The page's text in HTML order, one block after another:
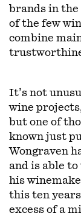
brands in the
of the few
combine
It’s not
wine
but one of
known just
Wongraven
and is able
his
this ten
excess of a